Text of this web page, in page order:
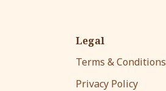
Legal
Terms & Conditions
Privacy Policy